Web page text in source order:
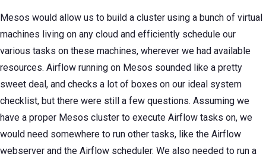
Mesos would allow us to build a cluster using a bunch of virtual
machines living on any cloud and efficiently schedule our
various tasks on these machines, wherever we had available
resources. Airflow running on Mesos sounded like a pretty
sweet deal, and checks a lot of boxes on our ideal system
checklist, but there were still a few questions. Assuming we
have a proper Mesos cluster to execute Airflow tasks on, we
would need somewhere to run other tasks, like the Airflow
webserver and the Airflow scheduler. We also needed to run a